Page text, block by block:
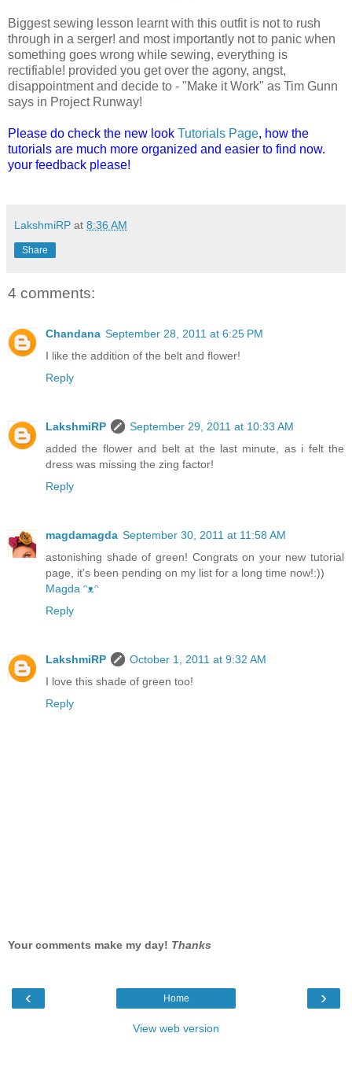
Biggest sewing lesson learnt with this outfit is not to rush
through in a serger! and most importantly not to panic when
something goes wrong while sewing, everything is
rectifiable! provided you get over the agony, angst,
disappointment and decide to - "Make it Work" as Tim Gunn
says in Project Runway!
Please do check the new look Tutorials Page, how the
tutorials are much more organized and easier to find now.
your feedback please!
LakshmiRP at 8:36 AM
Share
4 comments:
Chandana September 28, 2011 at 6:25 PM
I like the addition of the belt and flower!
Reply
LakshmiRP
September 29, 2011 at 10:33 AM
added the flower and belt at the last minute, as i felt the
dress was missing the zing factor!
Reply
magdamagda September 30, 2011 at 11:58 AM
astonishing shade of green! Congrats on your new tutorial
page, it's been pending on my list for a long time now!:))
Magda ᵔᴥᵔ
Reply
LakshmiRP
October 1, 2011 at 9:32 AM
I love this shade of green too!
Reply
Your comments make my day! Thanks
‹ ›
Home
View web version